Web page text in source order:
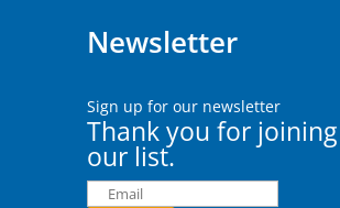
Newsletter
Sign up for our newsletter
Thank you for joining
our list.